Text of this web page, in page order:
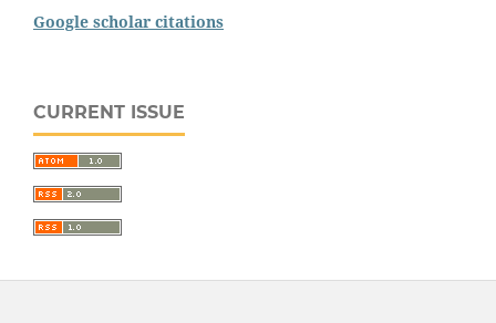
Google scholar citations
CURRENT ISSUE